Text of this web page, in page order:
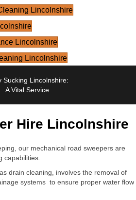
Lincolnshire
Lincolnshire
Lincolnshire
Sucking Lincolnshire:
A Vital Service
Hire Lincolnshire
our mechanical road sweepers are
capabilities.
drain cleaning, involves the removal of
systems to ensure proper water flow